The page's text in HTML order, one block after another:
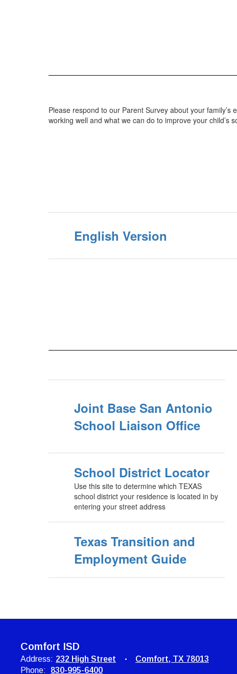
Please respond to our Parent Survey about your
working well and what we can do to improve your
English Version
Joint Base San Antonio
School Liaison Office
School District Locator
Use this site to determine which TEXAS
school district your residence is located in by
entering your street address
Texas Transition and
Employment Guide
Comfort ISD
Address: 232 High Street
Comfort, TX 78013
Phone:
830-995-6400